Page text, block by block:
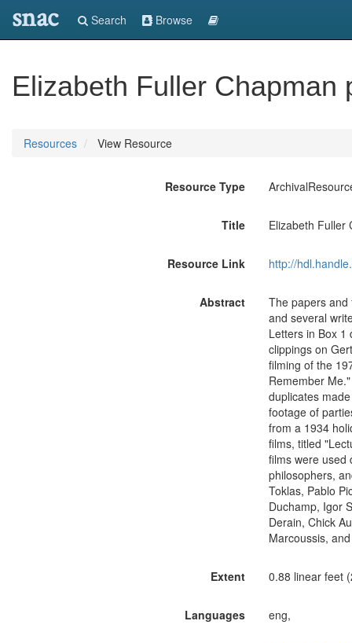
snac Search Browse
Elizabeth Fuller
Resources View Resource
Resource Type
Title Elizabeth Fuller
Resource Link http://
Abstract
The papers and
and several
Letters in Box 1
clippings on
filming of the
Remember
duplicates
footage of
from a 1934
films, titled
films were used
philosophers,
Toklas, Pablo
Duchamp, Igor
Derain, Chick
Marcoussis,
Extent 0.88 linear feet
Languages eng,